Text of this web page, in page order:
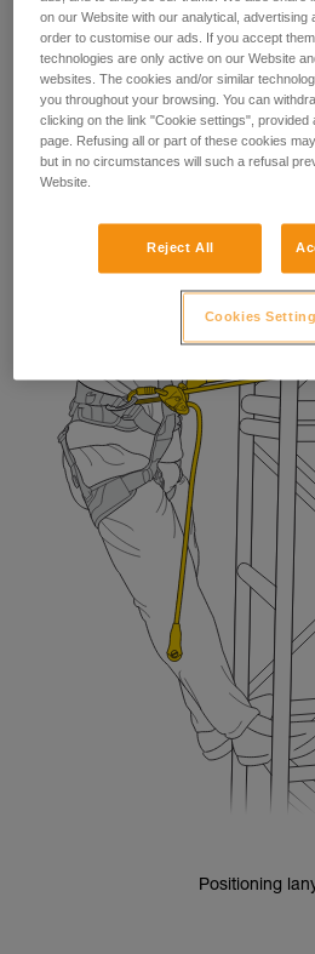
Positioning
on our Website with our analytical, advertising
order to customise our ads. If you accept
technologies are only active on our Website
websites. The cookies and/or similar
you throughout your browsing. You can
clicking on the link "Cookie settings", provided
page. Refusing all or part of these cookies
but in no circumstances will such a refusal
Website.
Reject All
Cookies